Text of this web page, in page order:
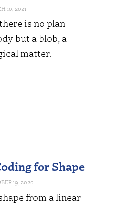
10, 2021
is no plan
but a blob, a
matter.
for Shape
19, 2020
from a linear